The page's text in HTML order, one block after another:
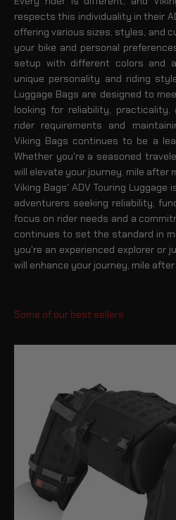
respects this individuality in their
offering various sizes, styles, and
your bike and personal
setup with different colors and
unique personality and riding
Luggage Bags are designed to
looking for reliability, practicality,
rider requirements and
Viking Bags continues to be a
Whether you're a seasoned
will elevate your journey, mile after
Viking Bags' ADV Touring
adventurers seeking reliability,
focus on rider needs and a
continues to set the standard in
you're an experienced explorer or
will enhance your journey, mile after